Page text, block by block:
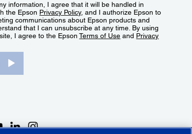
information, I agree that it will be handled in
the Epson Privacy Policy, and I authorize Epson to
communications about Epson products and
that I can unsubscribe at any time. By using
I agree to the EpsonTerms of Use and Privacy